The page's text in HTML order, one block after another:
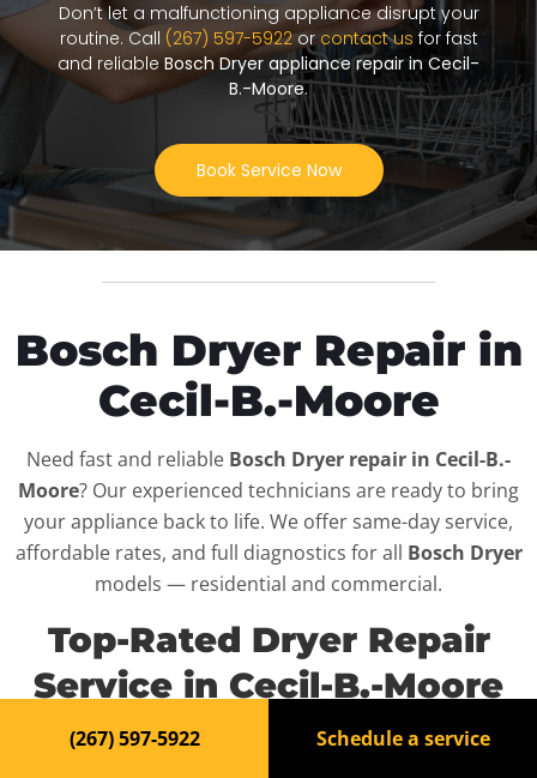
Don’t let a malfunctioning appliance disrupt your
routine. Call (267) 597-5922orcontact us for fast
and reliable Bosch Dryer appliance repair in Cecil-
B.-Moore.
Book Service Now
Bosch Dryer Repair in
Cecil-B.-Moore
Need fast and reliable Bosch Dryer repair in Cecil-B.-
Moore? Our experienced technicians are ready to bring
your appliance back to life. We offer same-day service,
affordable rates, and full diagnostics for all Bosch Dryer
models — residential and commercial.
Top-Rated Dryer Repair
Service in Cecil-B.-Moore
When your Bosch Dryer
breaks down, it can disrupt
(267) 597-5922 Schedule a service